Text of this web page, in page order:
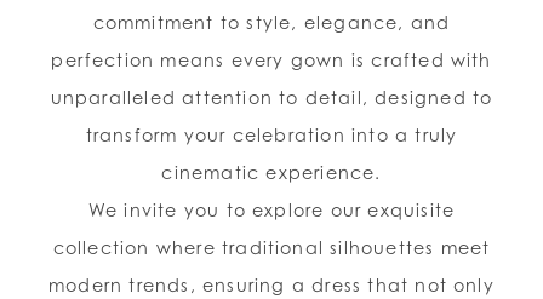
commitment to style, elegance, and
perfection means every gown is crafted with
unparalleled attention to detail, designed to
transform your celebration into a truly
cinematic experience.
We invite you to explore our exquisite
collection where traditional silhouettes meet
modern trends, ensuring a dress that not only